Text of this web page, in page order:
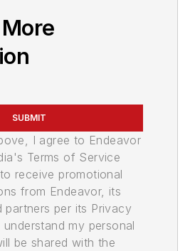
SUBMIT
I agree to Endeavor
Terms of Service
receive promotional
from Endeavor, its
partners per its Privacy
my personal
be shared with the